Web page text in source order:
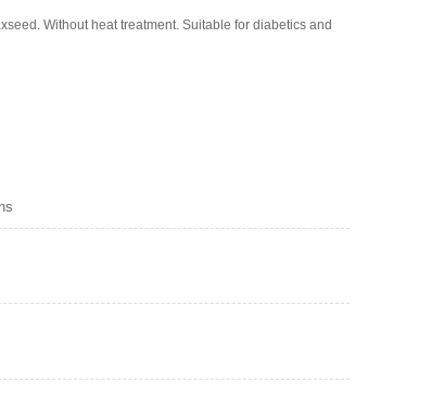
Without heat treatment. Suitable for diabetics and